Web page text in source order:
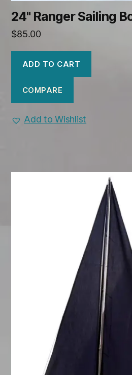
24" Ranger Sailing
$85.00
ADD TO CART
COMPARE
Add to Wishlist